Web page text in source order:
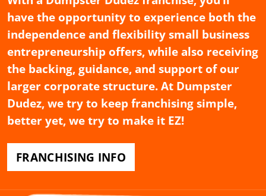
have the opportunity to experience both the
independence and flexibility small business
entrepreneurship offers, while also receiving
the backing, guidance, and support of our
larger corporate structure. At Dumpster
Dudez, we try to keep franchising simple,
better yet, we try to make it EZ!
FRANCHISING INFO